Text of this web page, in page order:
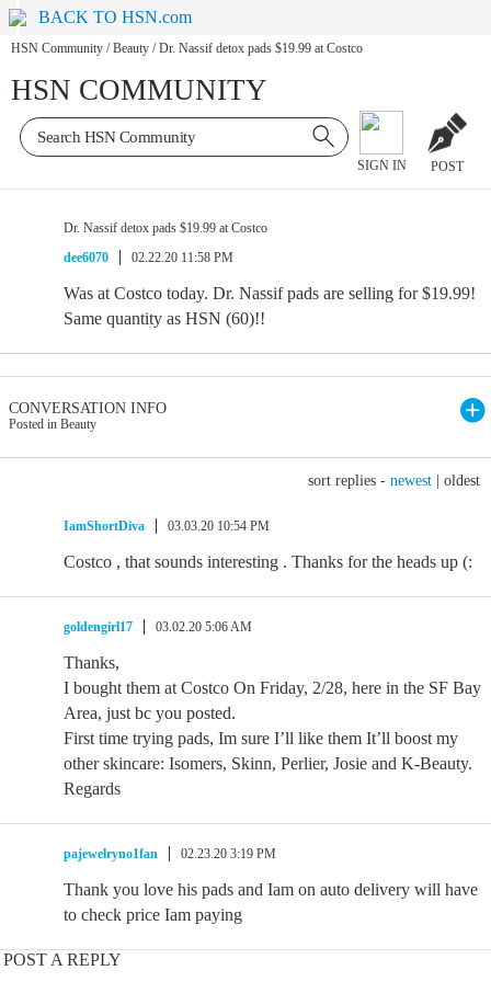
BACK TO HSN.com
HSN Community / Beauty / Dr. Nassif detox pads $19.99 at Costco
HSN COMMUNITY
SIGN IN POST
Dr. Nassif detox pads $19.99 at Costco
dee6070
02.22.20 11:58 PM
Was at Costco today. Dr. Nassif pads are selling for $19.99!
Same quantity as HSN (60)!!
CONVERSATION INFO
Posted in Beauty
sort replies - newest oldest
IamShortDiva 03.03.20 10:54 PM
Costco , that sounds interesting . Thanks for the heads up (:
goldengirl17 03.02.20 5:06 AM
Thanks,
I bought them at Costco On Friday, 2/28, here in the SF Bay
Area, just bc you posted.
First time trying pads, Im sure I’ll like them It’ll boost my
other skincare: Isomers, Skinn, Perlier, Josie and K-Beauty.
Regards
pajewelryno1fan 02.23.20 3:19 PM
Thank you love his pads and Iam on auto delivery will have
to check price Iam paying
POST A REPLY